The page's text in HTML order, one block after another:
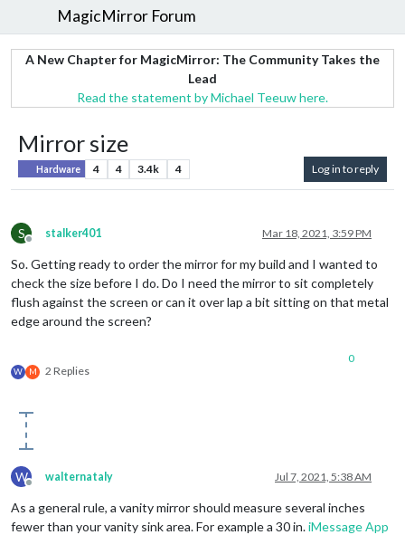
MagicMirror Forum
A New Chapter for MagicMirror: The Community Takes the
Lead
Read the statement by Michael Teeuw here.
Mirror size
Hardware 4 4 3.4k 4 Log in to reply
S
Offline
stalker401 Mar 18, 2021, 3:59 PM
So. Getting ready to order the mirror for my build and I wanted to
check the size before I do. Do I need the mirror to sit completely
flush against the screen or can it over lap a bit sitting on that metal
edge around the screen?
W M 2 Replies
0
W
Offline
walternataly Jul 7, 2021, 5:38 AM
As a general rule, a vanity mirror should measure several inches
fewer than your vanity sink area. For example a 30 in.iMessage App